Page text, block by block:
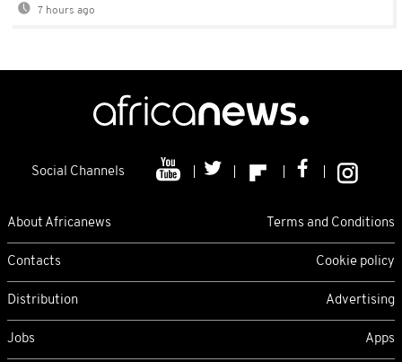
7 hours ago
Social Channels
About Africanews Terms and Conditions
Contacts Cookie policy
Distribution Advertising
Jobs Apps